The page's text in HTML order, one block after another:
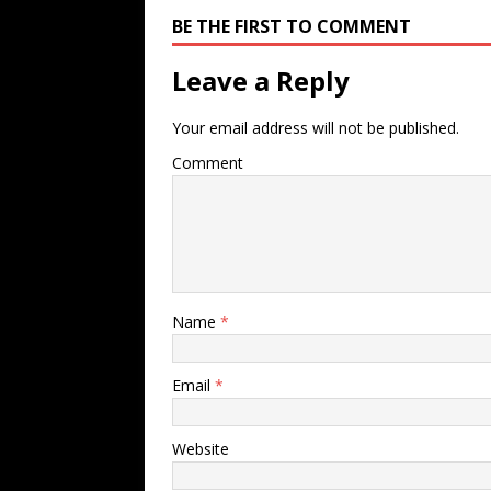
BE THE FIRST TO COMMENT
Leave a Reply
Your email address will not be published.
Comment
Name *
Email *
Website